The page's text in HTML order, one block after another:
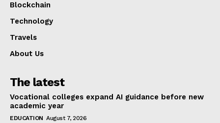
Blockchain
Technology
Travels
About Us
The latest
Vocational colleges expand AI guidance before new
academic year
EDUCATION August 7, 2026